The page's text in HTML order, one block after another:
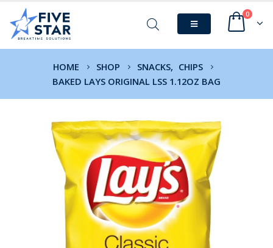
0
HOME SHOP SNACKS, CHIPS
BAKED LAYS ORIGINAL LSS 1.12OZ BAG